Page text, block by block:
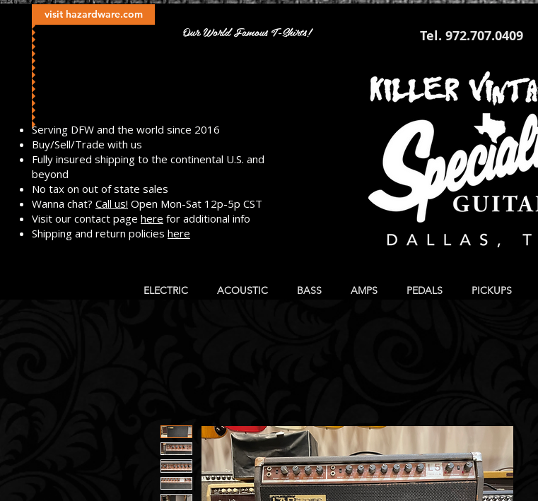
visit hazardware.com
Our World Famous T-Shirts! Tel. 972.707.0409
​Serving DFW and the world since 2016
Buy/Sell/Trade with us
Fully insured shipping to the continental U.S. and
beyond
No tax on out of state sales
Wanna chat? Call us! Open Mon-Sat 12p-5p CST
Visit our contact page here for additional info
Shipping and return policies here
ELECTRIC ACOUSTIC BASS AMPS PEDALS PICKUPS